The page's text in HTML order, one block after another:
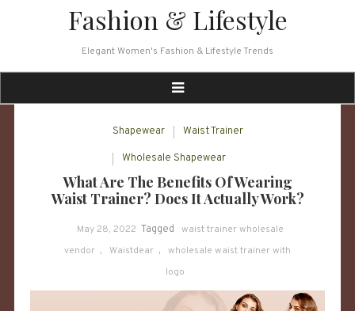
Fashion & Lifestyle
Elegant Women's Fashion & Lifestyle Trends
Shapewear Waist Trainer
Wholesale Shapewear
What Are The Benefits Of Wearing
Waist Trainer? Does It Actually Work?
May 28, 2022 Tagged
waist trainer wholesale
vendor , Waistdear ,
wholesale waist trainer with
logo